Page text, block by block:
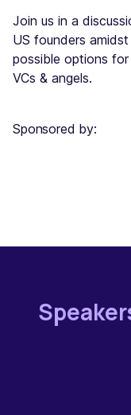
Join us in a
US founders
possible options
VCs & angels.
Sponsored by: